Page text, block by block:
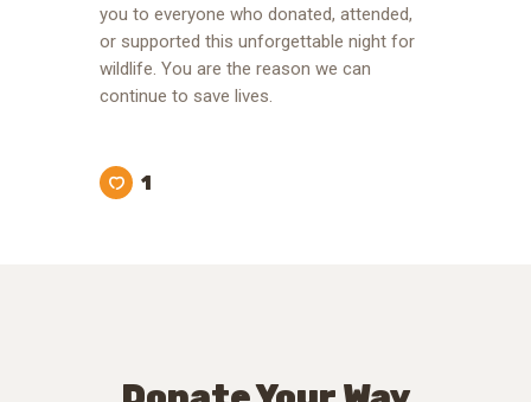
you to everyone who donated, attended,
or supported this unforgettable night for
wildlife. You are the reason we can
continue to save lives.
1